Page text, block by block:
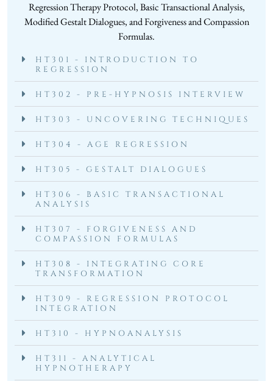
Regression Therapy Protocol, Basic Transactional Analysis,
Modified Gestalt Dialogues, and Forgiveness and Compassion
Formulas.
HT301 - INTRODUCTION TO
REGRESSION
HT302 - PRE-HYPNOSIS INTERVIEW
HT303 - UNCOVERING TECHNIQUES
HT304 - AGE REGRESSION
HT305 - GESTALT DIALOGUES
HT306 - BASIC TRANSACTIONAL
ANALYSIS
HT307 - FORGIVENESS AND
COMPASSION FORMULAS
HT308 - INTEGRATING CORE
TRANSFORMATION
HT309 - REGRESSION PROTOCOL
INTEGRATION
HT310 - HYPNOANALYSIS
HT311 - ANALYTICAL
HYPNOTHERAPY